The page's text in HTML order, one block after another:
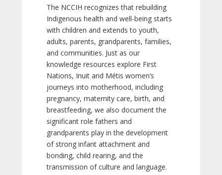
The NCCIH recognizes that rebuilding
Indigenous health and well-being starts
with children and extends to youth,
adults, parents, grandparents, families,
and communities. Just as our
knowledge resources explore First
Nations, Inuit and Métis women’s
journeys into motherhood, including
pregnancy, maternity care, birth, and
breastfeeding, we also document the
significant role fathers and
grandparents play in the development
of strong infant attachment and
bonding, child rearing, and the
transmission of culture and language.